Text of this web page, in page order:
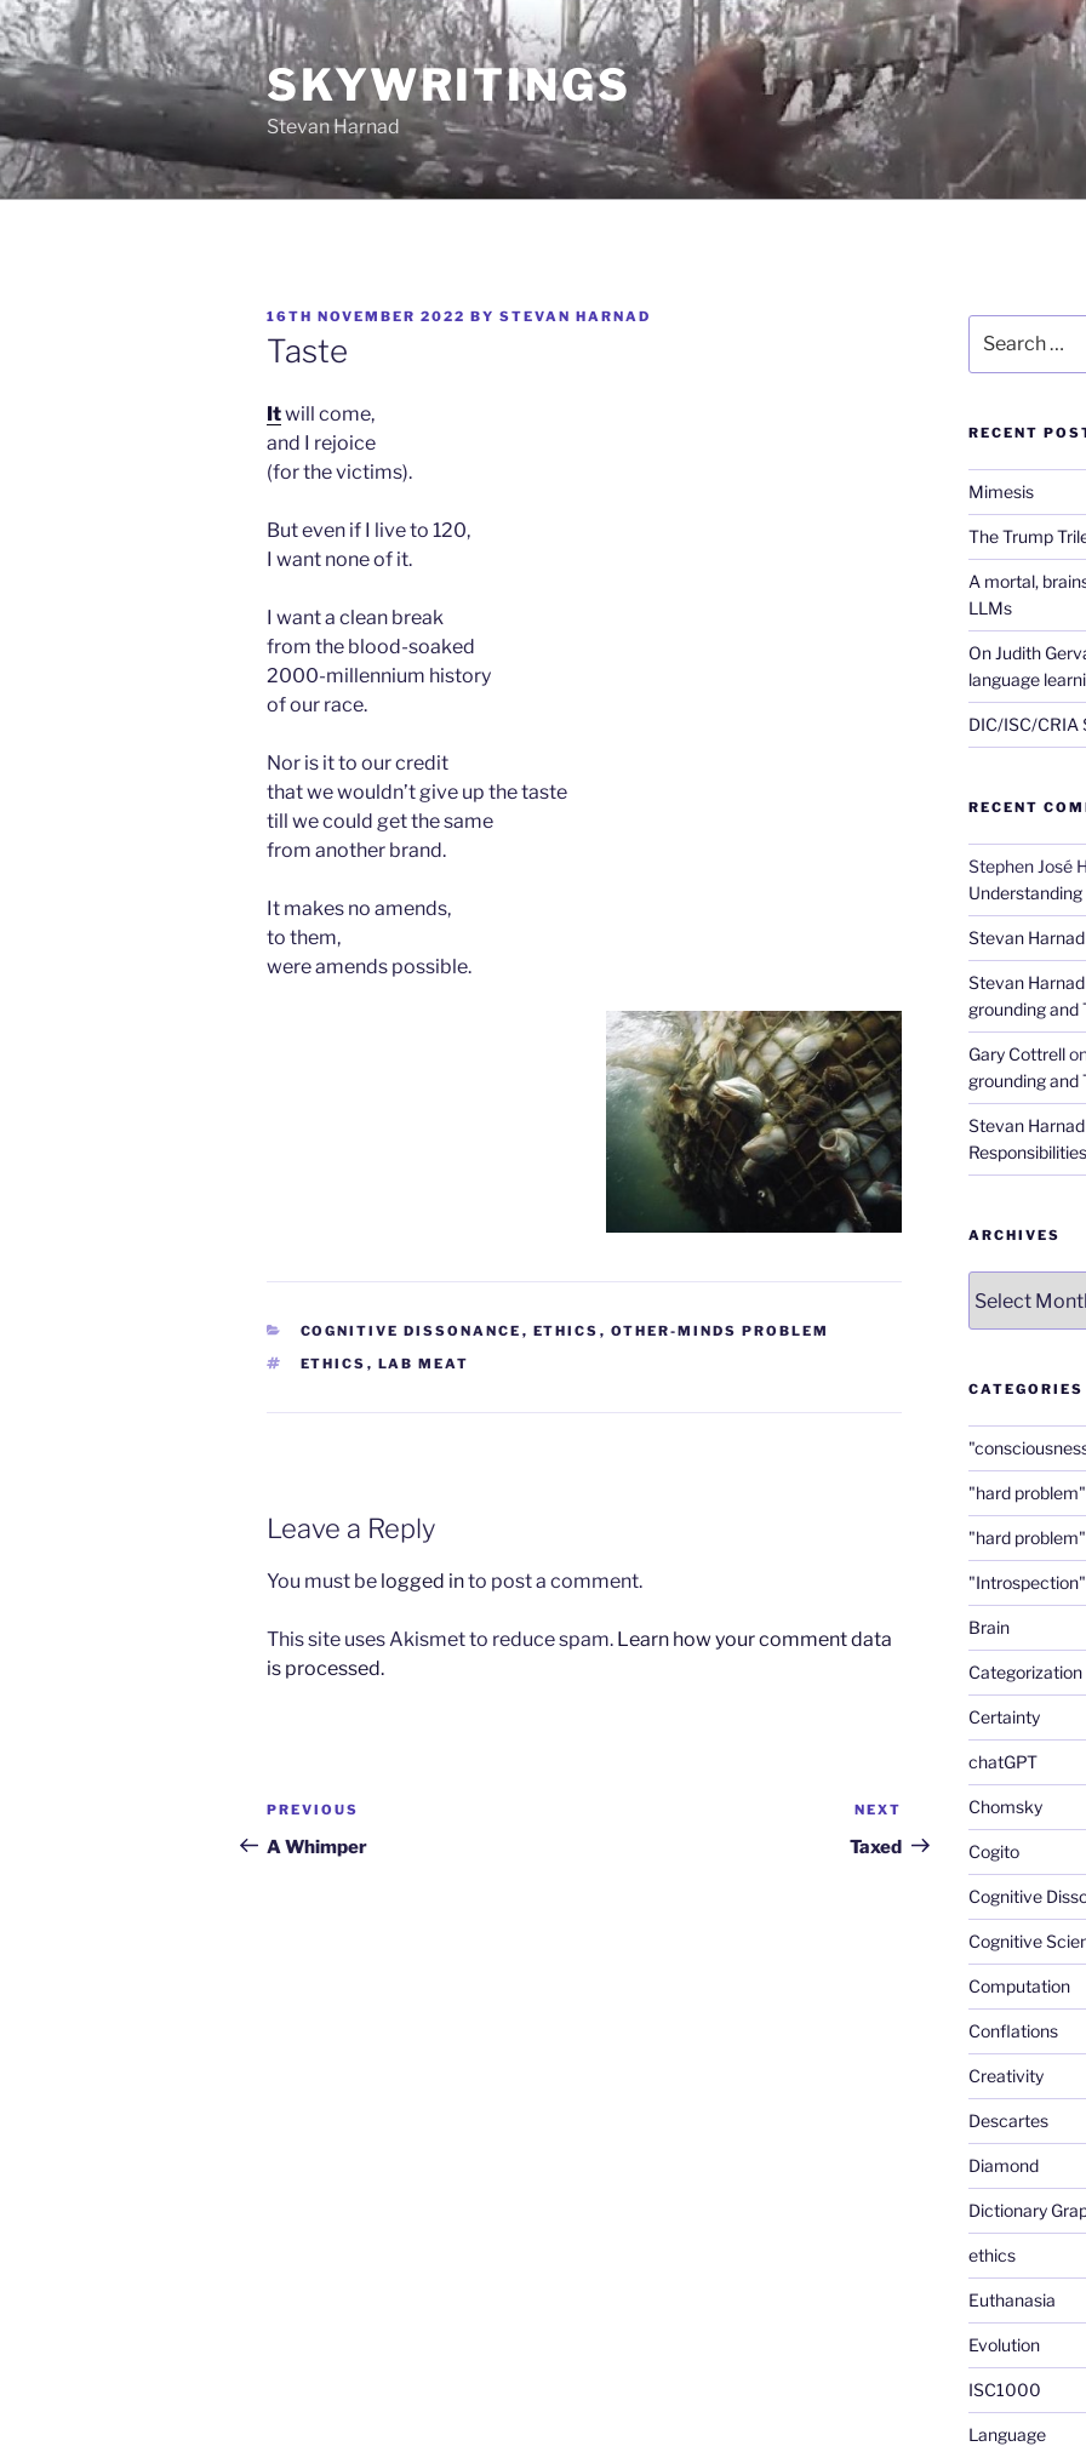
Skip
to
content
SKYWRITINGS
Stevan Harnad
POSTED
ON
16TH NOVEMBER 2022 BY STEVAN HARNAD
Taste
Itwill come,
and I rejoice
(for the victims).
But even if I live to 120,
I want none of it.
I want a clean break
from the blood-soaked
2000-millennium history
of our race.
Nor is it to our credit
that we wouldn’t give up the taste
till we could get the same
from another brand.
It makes no amends,
to them,
were amends possible.
CATEGORIES
COGNITIVE DISSONANCE , ETHICS , OTHER-MINDS PROBLEM
TAGS
ETHICS , LAB MEAT
Leave a Reply
You must be logged into post a comment.
This site uses Akismet to reduce spam. Learn how your comment data
is processed.
Post
navigation
Previous
Post
PREVIOUS
A Whimper
Post
NEXT
Taxed
for:
RECENT
Mimesis
The Trump
A mortal,
LLMs
On Judith
language
DIC/ISC/CRIA
RECENT
Stephen José
Understanding
Stevan Harnad
Stevan Harnad
grounding and
Gary Cottrell
grounding and
Stevan Harnad
Responsibilities
ARCHIVES
CATEGORIES
"hard problem"
"hard
"Introspection"
Brain
Categorization
Certainty
chatGPT
Chomsky
Cogito
Cognitive
Cognitive
Computation
Conflations
Creativity
Descartes
Diamond
Dictionary
ethics
Euthanasia
Evolution
ISC1000
Language